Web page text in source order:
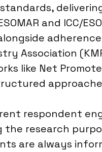
and ICC/
Association
like Net
respondent
research
are always